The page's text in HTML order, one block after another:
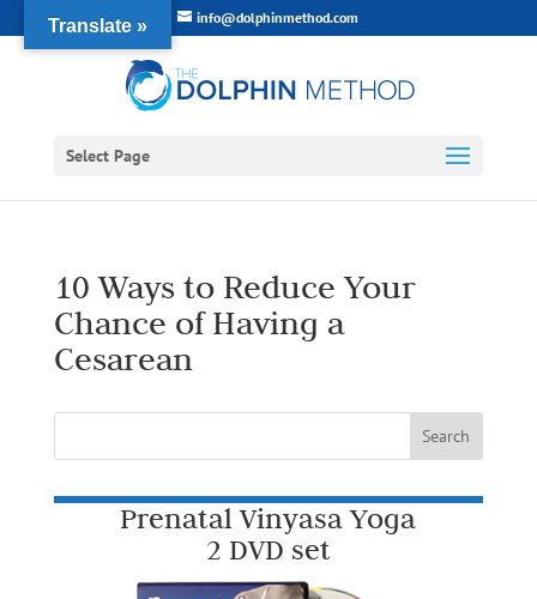
info@dolphinmethod.com
Select Page
10 Ways to Reduce Your
Chance of Having a
Cesarean
Prenatal Vinyasa Yoga
2 DVD set
Translate »